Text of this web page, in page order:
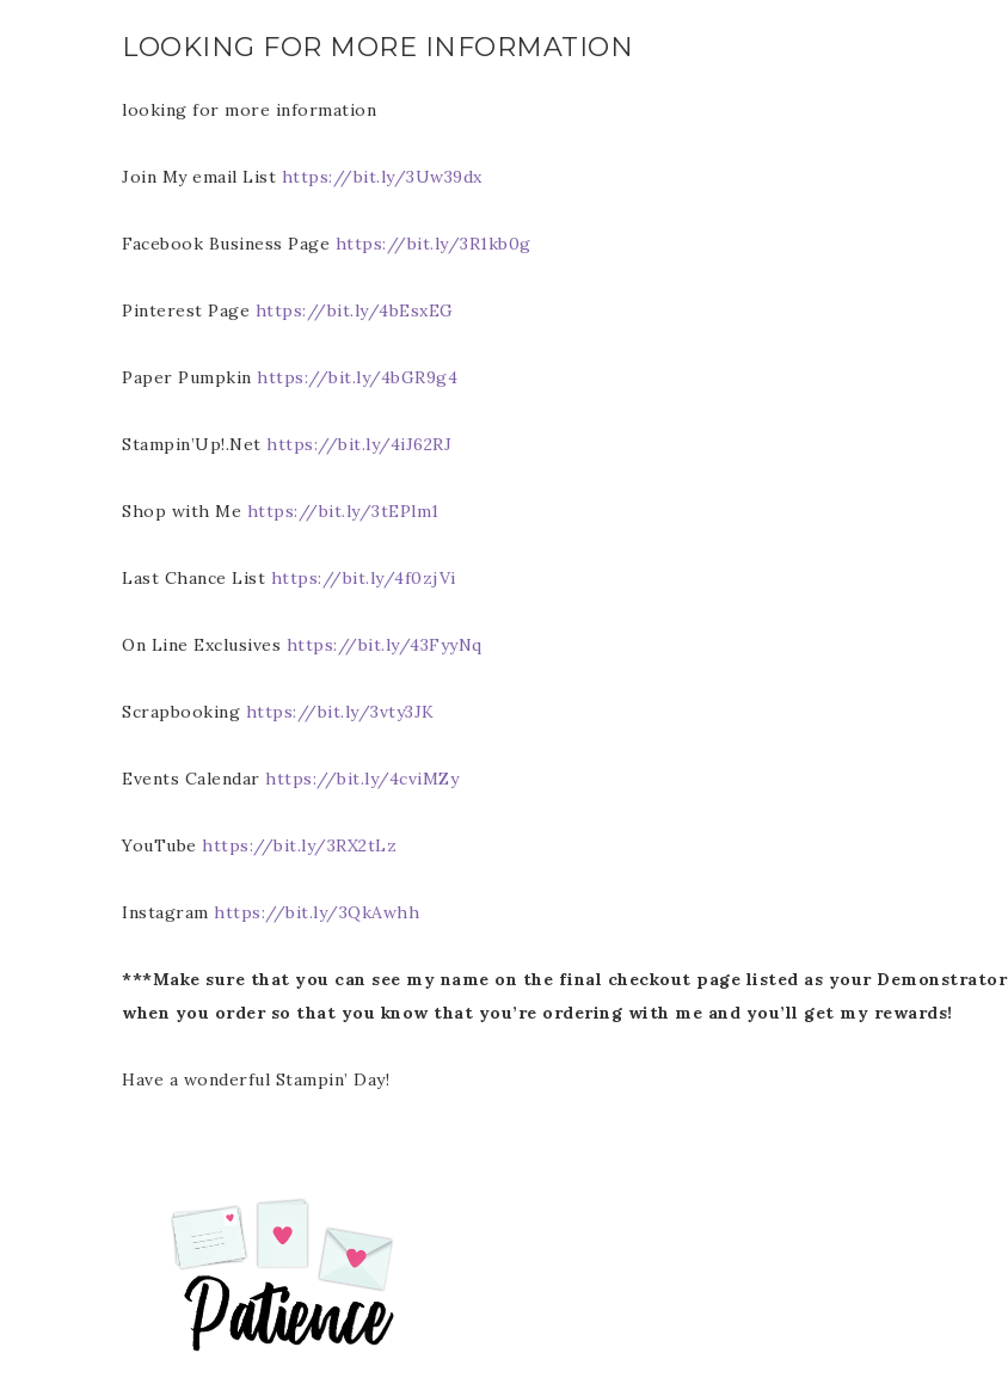
LOOKING FOR MORE INFORMATION
looking for more information
Join My email List https://bit.ly/3Uw39dx
Facebook Business Page https://bit.ly/3R1kb0g
Pinterest Page https://bit.ly/4bEsxEG
Paper Pumpkin https://bit.ly/4bGR9g4
Stampin’Up!.Net https://bit.ly/4iJ62RJ
Shop with Me https://bit.ly/3tEPlm1
Last Chance List https://bit.ly/4f0zjVi
On Line Exclusives https://bit.ly/43FyyNq
Scrapbooking https://bit.ly/3vty3JK
Events Calendar https://bit.ly/4cviMZy
YouTube https://bit.ly/3RX2tLz
Instagram https://bit.ly/3QkAwhh
***Make sure that you can see my name on the final checkout page listed as your Demonstrator
when you order so that you know that you’re ordering with me and you’ll get my rewards!
Have a wonderful Stampin’ Day!